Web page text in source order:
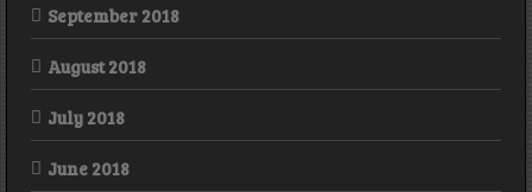
September 2018
August 2018
July 2018
June 2018